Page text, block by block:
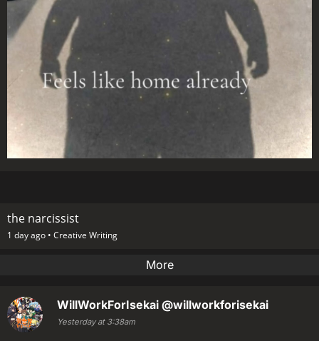
the narcissist
1 day ago • Creative Writing
More
WillWorkForIsekai @willworkforisekai
Yesterday at 3:38am